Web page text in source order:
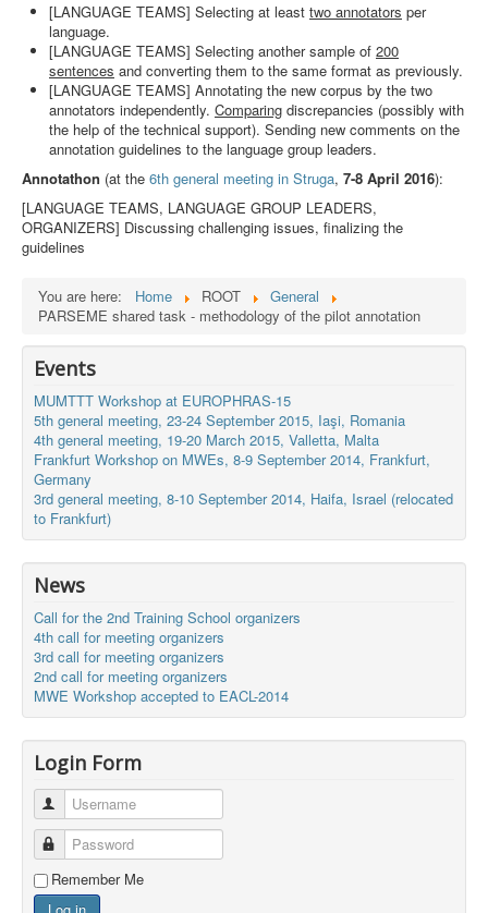
[LANGUAGE TEAMS] Selecting at least two annotators per
language.
[LANGUAGE TEAMS] Selecting another sample of 200
sentences and converting them to the same format as previously.
[LANGUAGE TEAMS] Annotating the new corpus by the two
annotators independently. Comparing discrepancies (possibly with
the help of the technical support). Sending new comments on the
annotation guidelines to the language group leaders.
Annotathon (at the 6th general meeting in Struga, 7-8 April 2016):
[LANGUAGE TEAMS, LANGUAGE GROUP LEADERS,
ORGANIZERS] Discussing challenging issues, finalizing the
guidelines
You are here: Home ROOT
General
PARSEME shared task - methodology of the pilot annotation
Events
MUMTTT Workshop at EUROPHRAS-15
5th general meeting, 23-24 September 2015, Iaşi, Romania
4th general meeting, 19-20 March 2015, Valletta, Malta
Frankfurt Workshop on MWEs, 8-9 September 2014, Frankfurt,
Germany
3rd general meeting, 8-10 September 2014, Haifa, Israel (relocated
to Frankfurt)
News
Call for the 2nd Training School organizers
4th call for meeting organizers
3rd call for meeting organizers
2nd call for meeting organizers
MWE Workshop accepted to EACL-2014
Login Form
Username
Password
Remember Me